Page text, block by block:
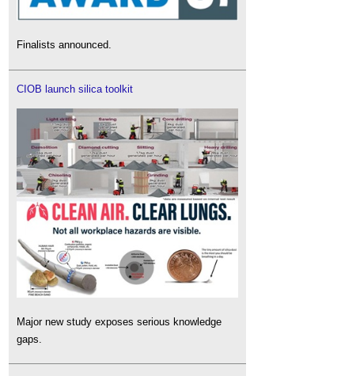
Finalists announced.
CIOB launch silica toolkit
Major new study exposes serious knowledge
gaps.